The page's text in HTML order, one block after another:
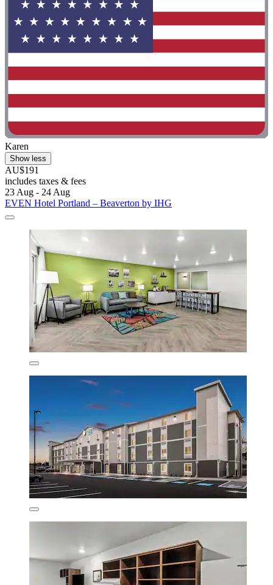
Karen
Show less
AU$191
includes taxes & fees
23 Aug - 24 Aug
EVEN Hotel Portland – Beaverton by IHG